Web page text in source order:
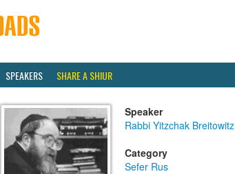
SPEAKERS SHARE A SHIUR
Speaker
Rabbi Yitzchak Breitowitz
Category
Sefer Rus